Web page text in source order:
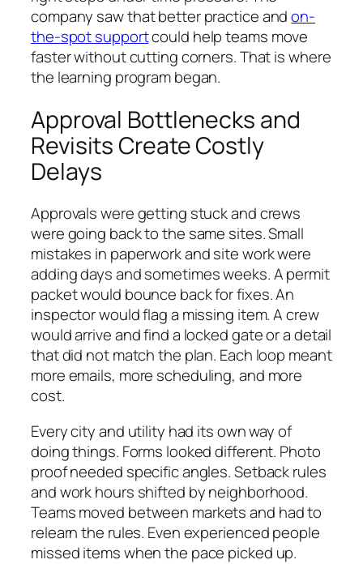
company saw that better practice andon-
the-spot supportcould help teams move
faster without cutting corners. That is where
the learning program began.
Approval Bottlenecks and
Revisits Create Costly
Delays
Approvals were getting stuck and crews
were going back to the same sites. Small
mistakes in paperwork and site work were
adding days and sometimes weeks. A permit
packet would bounce back for fixes. An
inspector would flag a missing item. A crew
would arrive and find a locked gate or a detail
that did not match the plan. Each loop meant
more emails, more scheduling, and more
cost.
Every city and utility had its own way of
doing things. Forms looked different. Photo
proof needed specific angles. Setback rules
and work hours shifted by neighborhood.
Teams moved between markets and had to
relearn the rules. Even experienced people
missed items when the pace picked up.